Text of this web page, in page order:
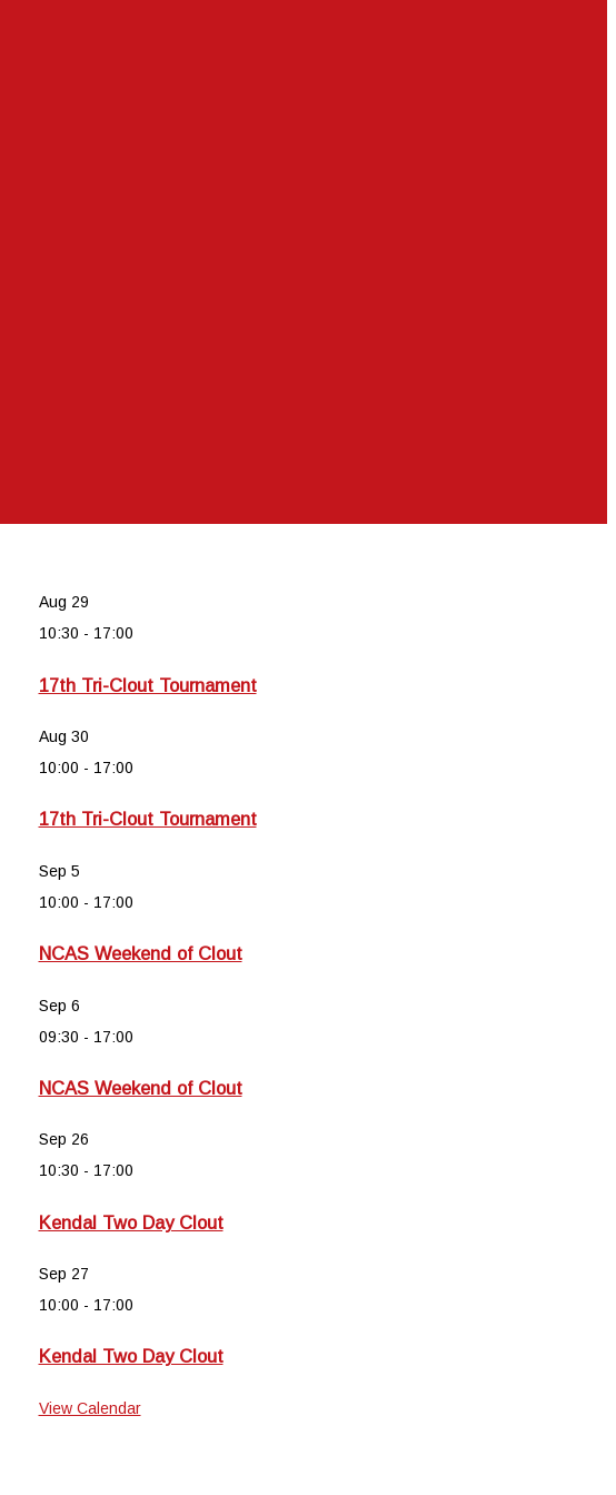
Aug 29
10:30 - 17:00
17th Tri-Clout Tournament
Aug 30
10:00 - 17:00
17th Tri-Clout Tournament
Sep 5
10:00 - 17:00
NCAS Weekend of Clout
Sep 6
09:30 - 17:00
NCAS Weekend of Clout
Sep 26
10:30 - 17:00
Kendal Two Day Clout
Sep 27
10:00 - 17:00
Kendal Two Day Clout
View Calendar